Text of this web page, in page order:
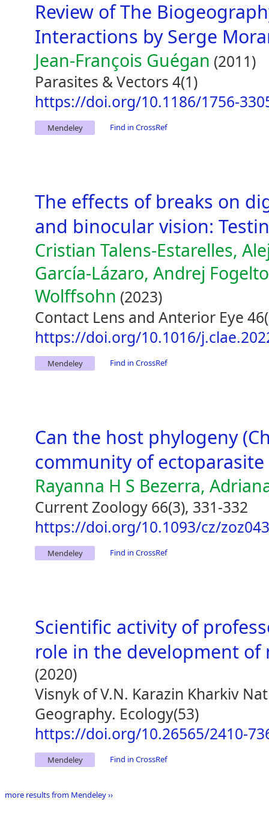
Review of The
Interactions by Serge
Jean-François Guégan (2011)
Parasites & Vectors 4(1)
https://doi.org/10.1186/1756-
Mendeley Find in CrossRef
The effects of breaks on
and binocular vision:
Cristian Talens-Estarelles,
García-Lázaro, Andrej
Wolffsohn (2023)
Contact Lens and Anterior Eye
https://doi.org/10.1016/
Mendeley Find in CrossRef
Can the host phylogeny
community of ectoparasite
Rayanna H S Bezerra,
Current Zoology 66(3), 331-332
https://doi.org/10.1093/cz/zoz043
Mendeley Find in CrossRef
Scientific activity of
role in the development
(2020)
Visnyk of V.N. Karazin Kharkiv
Geography. Ecology(53)
https://doi.org/10.26565/2410-
Mendeley Find in CrossRef
more results from Mendeley ››